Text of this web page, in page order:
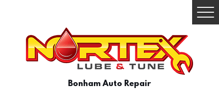
Bonham Auto Repair